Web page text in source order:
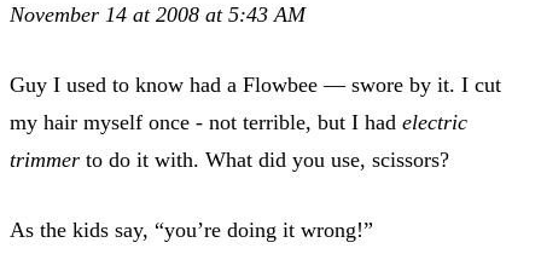
November 14 at 2008 at 5:43 AM
Guy I used to know had a Flowbee — swore by it. I cut
my hair myself once - not terrible, but I had electric
trimmer to do it with. What did you use, scissors?
As the kids say, “you’re doing it wrong!”